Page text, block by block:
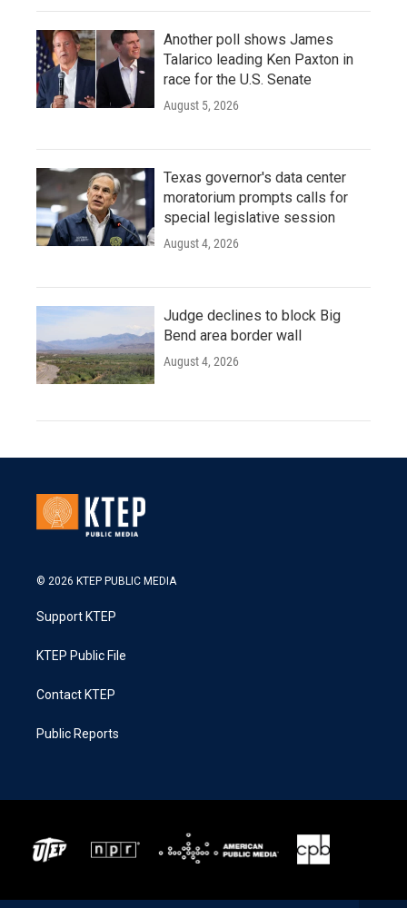
Another poll shows James
Talarico leading Ken Paxton in
race for the U.S. Senate
August 5, 2026
Texas governor's data center
moratorium prompts calls for
special legislative session
August 4, 2026
Judge declines to block Big
Bend area border wall
August 4, 2026
© 2026 KTEP PUBLIC MEDIA
Support KTEP
KTEP Public File
Contact KTEP
Public Reports